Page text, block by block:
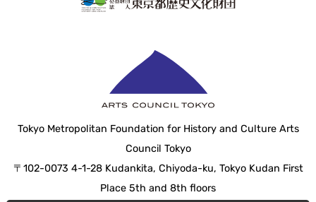
Tokyo Metropolitan Foundation for History and Culture Arts
Council Tokyo
〒102-0073 4-1-28 Kudankita, Chiyoda-ku, Tokyo Kudan First
Place 5th and 8th floors